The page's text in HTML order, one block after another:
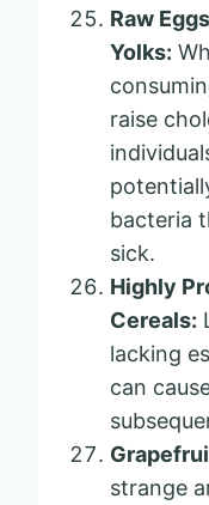
Raw
Yolks:
raise
bacteria
sick.
Highly
Cereals:
lacking
can
strange